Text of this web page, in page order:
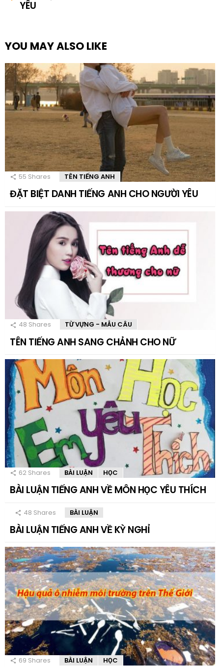
YÊU
YOU MAY ALSO LIKE
55 Shares TÊN TIẾNG ANH
ĐẶT BIỆT DANH TIẾNG ANH CHO NGƯỜI YÊU
48 Shares TỪ VỰNG - MẪU CÂU
TÊN TIẾNG ANH SANG CHẢNH CHO NỮ
62 Shares BÀI LUẬN HỌC
BÀI LUẬN TIẾNG ANH VỀ MÔN HỌC YÊU THÍCH
48 Shares BÀI LUẬN
BÀI LUẬN TIẾNG ANH VỀ KỲ NGHỈ
69 Shares BÀI LUẬN HỌC